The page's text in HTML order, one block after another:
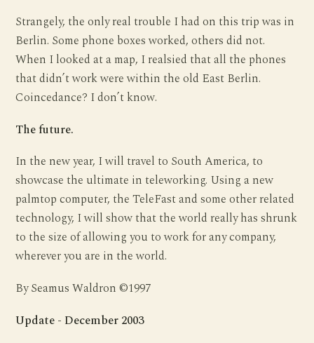
Strangely, the only real trouble I had on this trip was in
Berlin. Some phone boxes worked, others did not.
When I looked at a map, I realsied that all the phones
that didn’t work were within the old East Berlin.
Coincedance? I don’t know.
The future.
In the new year, I will travel to South America, to
showcase the ultimate in teleworking. Using a new
palmtop computer, the TeleFast and some other related
technology, I will show that the world really has shrunk
to the size of allowing you to work for any company,
wherever you are in the world.
By Seamus Waldron ©1997
Update - December 2003